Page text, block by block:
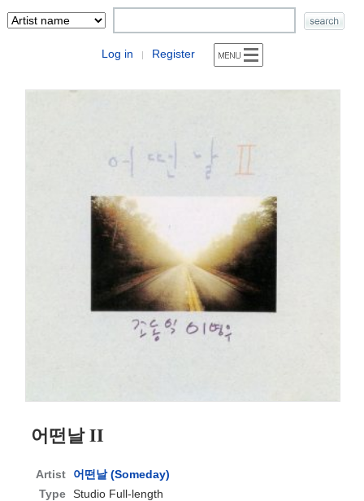
Log in | Register
어떤날 II
Artist
어떤날 (Someday)
Type Studio Full-length